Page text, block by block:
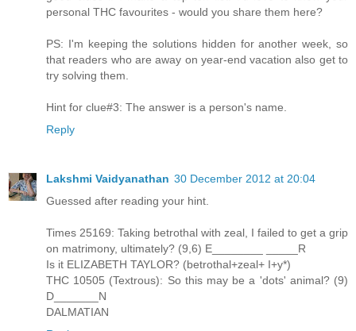
personal THC favourites - would you share them here?
PS: I'm keeping the solutions hidden for another week, so
that readers who are away on year-end vacation also get to
try solving them.
Hint for clue#3: The answer is a person's name.
Reply
Lakshmi Vaidyanathan 30 December 2012 at 20:04
Guessed after reading your hint.
Times 25169: Taking betrothal with zeal, I failed to get a grip
on matrimony, ultimately? (9,6) E________ _____R
Is it ELIZABETH TAYLOR? (betrothal+zeal+ I+y*)
THC 10505 (Textrous): So this may be a 'dots' animal? (9)
D_______N
DALMATIAN